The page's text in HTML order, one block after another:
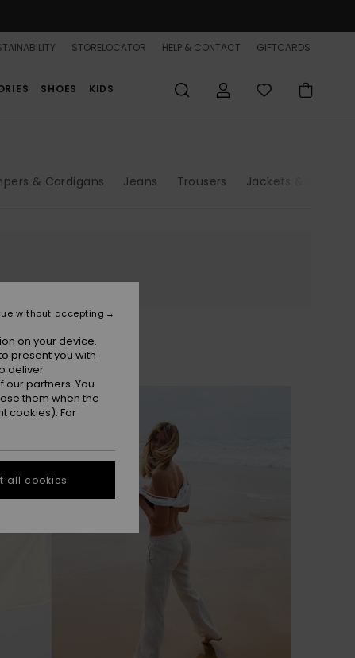
STORELOCATOR HELP & CONTACT GIFTCARDS
SHOES KIDS
& Cardigans Jeans Trousers Jackets & Coats
on your device.
present you with
deliver
partners. You
them when the
cookies). For
without accepting
all cookies